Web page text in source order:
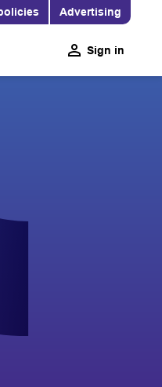
Advertising
Sign in